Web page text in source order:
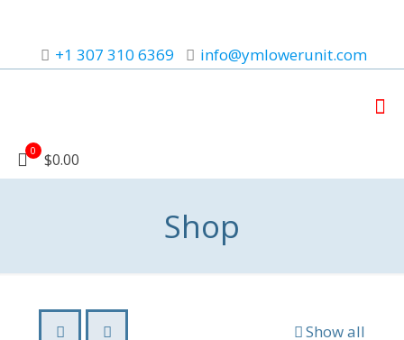
+1 307 310 6369 info@ymlowerunit.com
0 $0.00
Shop
Show all